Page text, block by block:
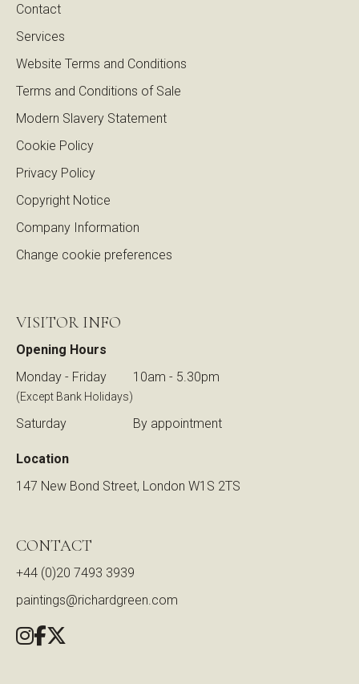
Contact
Services
Website Terms and Conditions
Terms and Conditions of Sale
Modern Slavery Statement
Cookie Policy
Privacy Policy
Copyright Notice
Company Information
Change cookie preferences
VISITOR INFO
Opening Hours
Monday - Friday
(Except Bank Holidays)
10am - 5.30pm
Saturday By appointment
Location
147 New Bond Street, London W1S 2TS
CONTACT
+44 (0)20 7493 3939
paintings@richardgreen.com